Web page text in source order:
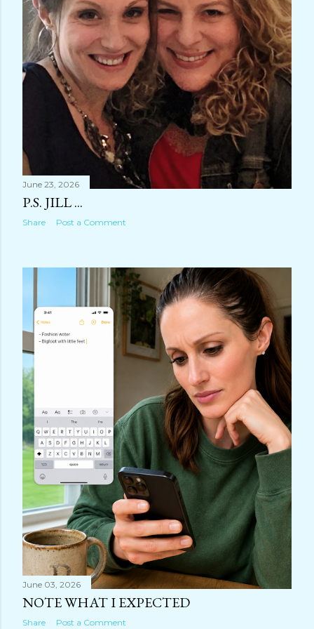
June 23, 2026
P.S. JILL ...
Share Post a Comment
June 03, 2026
NOTE WHAT I EXPECTED
Share Post a Comment